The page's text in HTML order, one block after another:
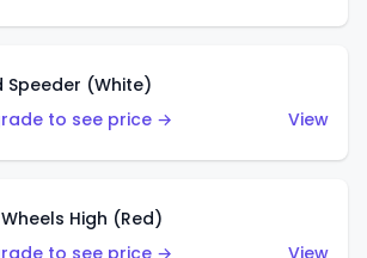
Speeder (White)
to see price →
View
High (Red)